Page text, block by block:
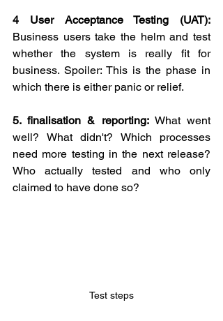
4 User Acceptance Testing (UAT):
Business users take the helm and test
whether the system is really fit for
business. Spoiler: This is the phase in
which there is either panic or relief.
5. finalisation & reporting: What went
well? What didn't? Which processes
need more testing in the next release?
Who actually tested and who only
claimed to have done so?
Test steps